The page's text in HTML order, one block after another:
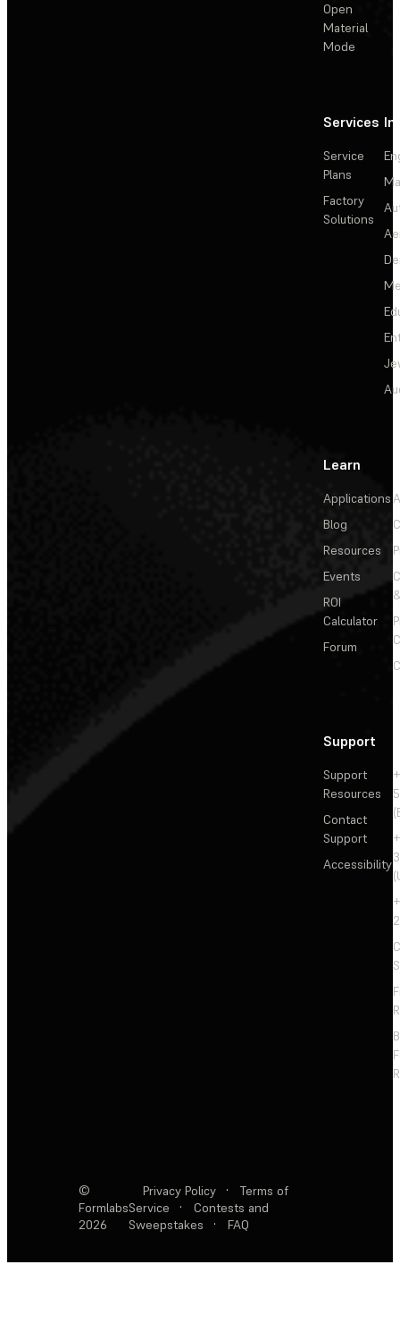
Open
Material
Mode
Services
Service
Plans
Factory
Solutions
Learn
Applications
Blog
Resources
Events
ROI
Calculator
Forum
Support
Support
Resources
Contact
Support
Accessibility
©
Formlabs
2026
Privacy Policy ·
Terms of
Service
·
Contests and
Sweepstakes
· FAQ